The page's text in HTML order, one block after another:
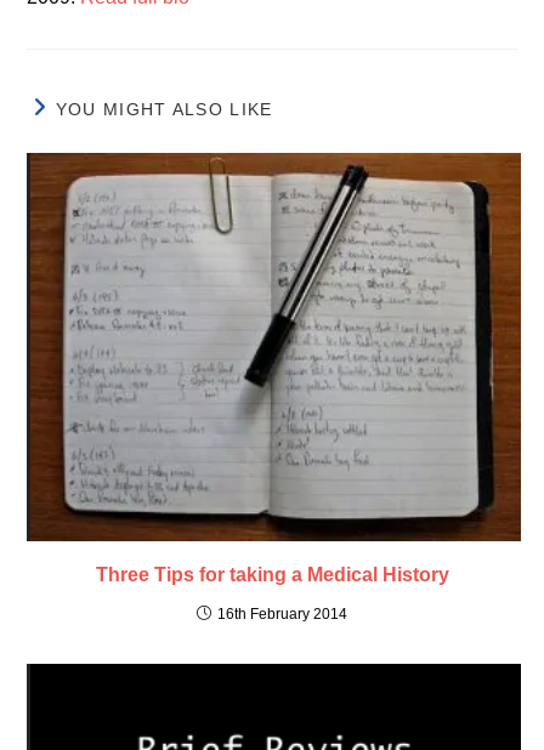
YOU MIGHT ALSO LIKE
Three Tips for taking a Medical History
16th February 2014